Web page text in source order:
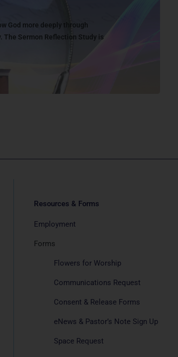
God more deeply through
Sermon Reflection Study is
Resources & Forms
Employment
Forms
Flowers for Worship
Communications Request
Consent & Release Forms
eNews & Pastor’s Note Sign Up
Space Request